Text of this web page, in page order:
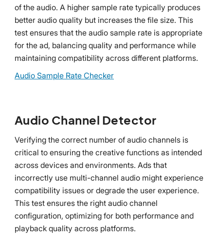
of the audio. A higher sample rate typically produces
better audio quality but increases the file size. This
test ensures that the audio sample rate is appropriate
for the ad, balancing quality and performance while
maintaining compatibility across different platforms.
Audio Sample Rate Checker
Audio Channel Detector
Verifying the correct number of audio channels is
critical to ensuring the creative functions as intended
across devices and environments. Ads that
incorrectly use multi-channel audio might experience
compatibility issues or degrade the user experience.
This test ensures the right audio channel
configuration, optimizing for both performance and
playback quality across platforms.